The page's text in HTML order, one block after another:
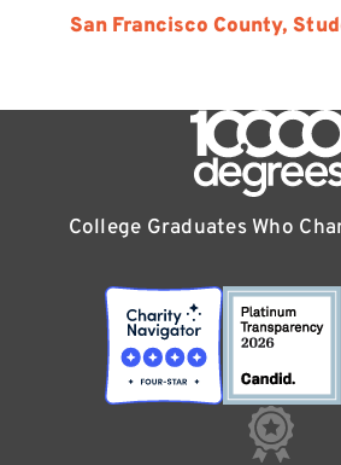
San Francisco County,
College Graduates Who